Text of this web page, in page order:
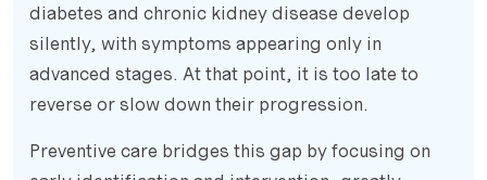
diabetes and chronic kidney disease develop
silently, with symptoms appearing only in
advanced stages. At that point, it is too late to
reverse or slow down their progression.
Preventive care bridges this gap by focusing on